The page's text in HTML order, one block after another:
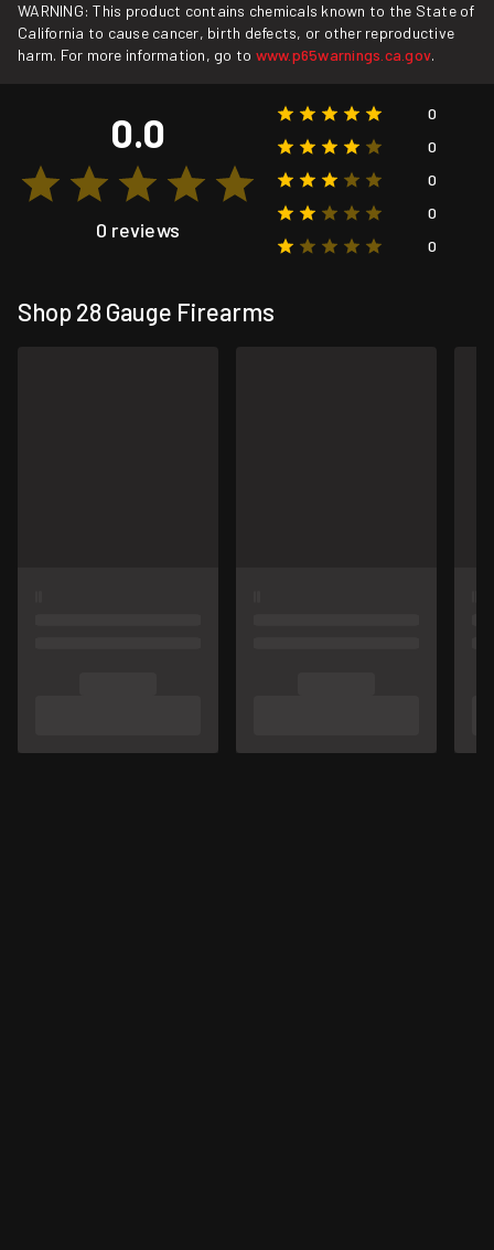
WARNING: This product contains chemicals known to the State of
California to cause cancer, birth defects, or other reproductive
harm. For more information, go to www.p65warnings.ca.gov.
0.0
0 reviews
0
0
0
0
0
Shop 28 Gauge Firearms